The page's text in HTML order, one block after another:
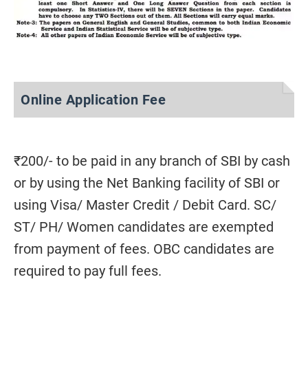
Online Application Fee
₹200/- to be paid in any branch of SBI by cash
or by using the Net Banking facility of SBI or
using Visa/ Master Credit / Debit Card. SC/
ST/ PH/ Women candidates are exempted
from payment of fees. OBC candidates are
required to pay full fees.